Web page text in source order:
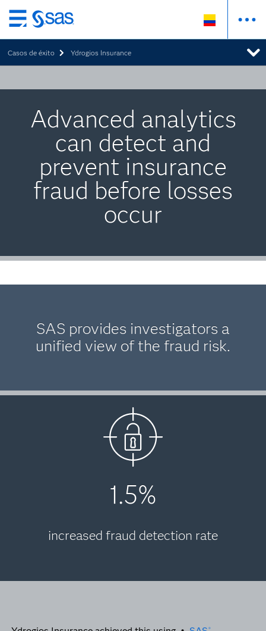
Ir
al
contenido
principal
Casos de éxito Ydrogios Insurance
Advanced analytics
can detect and
prevent insurance
fraud before losses
occur
SAS provides investigators a
unified view of the fraud risk.
1.5%
increased fraud detection rate
®